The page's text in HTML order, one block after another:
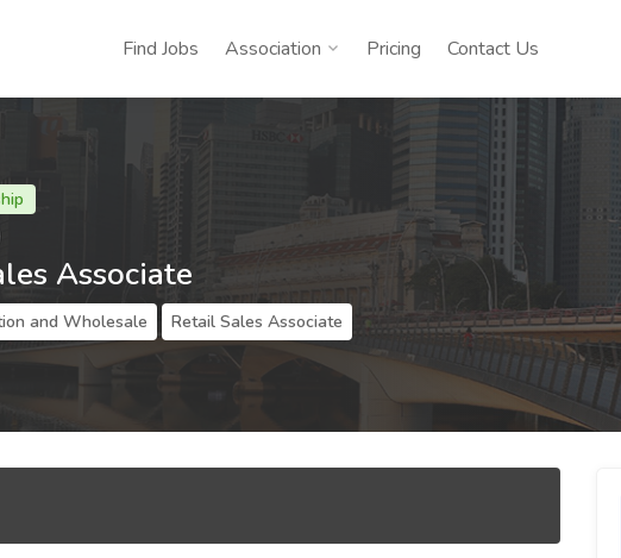
Find Jobs Association Pricing Contact Us
Associate
and Wholesale Retail Sales Associate